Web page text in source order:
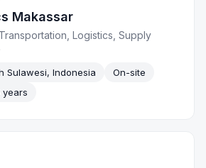
Makassar
Transportation, Logistics, Supply
Sulawesi, Indonesia
On-site
years